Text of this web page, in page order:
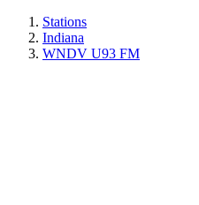
Stations
Indiana
WNDV U93 FM